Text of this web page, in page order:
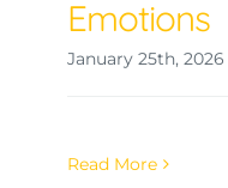
Emotions
January 25th, 2026
Read More